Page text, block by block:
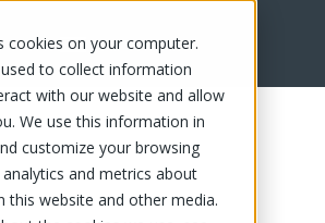
cookies on your computer.
to collect information
with our website and allow
We use this information in
customize your browsing
and metrics about
this website and other media.